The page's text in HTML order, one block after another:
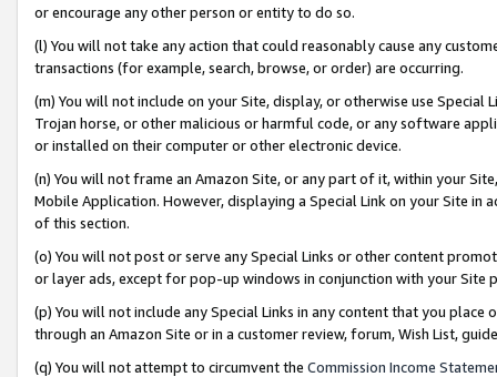
or encourage any other person or entity to do so.
(l) You will not take any action that could reasonably cause any
transactions (for example, search, browse, or order) are occurring.
(m) You will not include on your Site, display, or otherwise use
Trojan horse, or other malicious or harmful code, or any software
or installed on their computer or other electronic device.
(n) You will not frame an Amazon Site, or any part of it, within your
Mobile Application. However, displaying a Special Link on your Site
of this section.
(o) You will not post or serve any Special Links or other content
or layer ads, except for pop-up windows in conjunction with your
(p) You will not include any Special Links in any content that you
through an Amazon Site or in a customer review, forum, Wish List,
(q) You will not attempt to circumvent the Commission Income